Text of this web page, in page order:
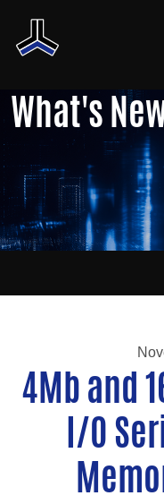
What's
4Mb and
I/O